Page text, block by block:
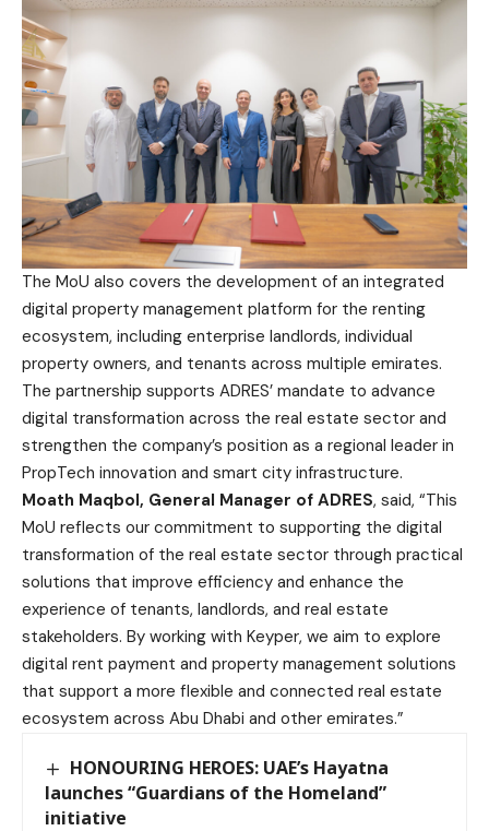
The MoU also covers the development of an integrated
digital property management platform for the renting
ecosystem, including enterprise landlords, individual
property owners, and tenants across multiple emirates.
The partnership supports ADRES’ mandate to advance
digital transformation across the real estate sector and
strengthen the company’s position as a regional leader in
PropTech innovation and smart city infrastructure.
Moath Maqbol, General Manager of ADRES, said, “This
MoU reflects our commitment to supporting the digital
transformation of the real estate sector through practical
solutions that improve efficiency and enhance the
experience of tenants, landlords, and real estate
stakeholders. By working with Keyper, we aim to explore
digital rent payment and property management solutions
that support a more flexible and connected real estate
ecosystem across Abu Dhabi and other emirates.”
HONOURING HEROES: UAE’s Hayatna
launches “Guardians of the Homeland”
initiative